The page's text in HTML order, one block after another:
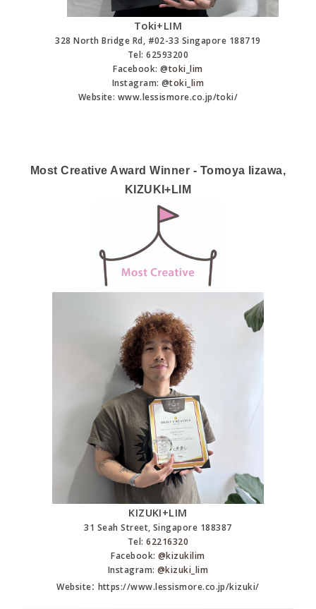
Toki+LIM
328 North Bridge Rd, #02­-33 Singapore 188719
Tel: 62593200
Facebook: @toki_lim
Instagram: @toki_lim
Website: www.lessismore.co.jp/toki/
Most Creative Award Winner - Tomoya Iizawa,
KIZUKI+LIM
KIZUKI+LIM
31 Seah Street, Singapore 188387
Tel:62216320
Facebook: @kizukilim
Instagram: @kizuki_lim
Website: https://www.lessismore.co.jp/kizuki/